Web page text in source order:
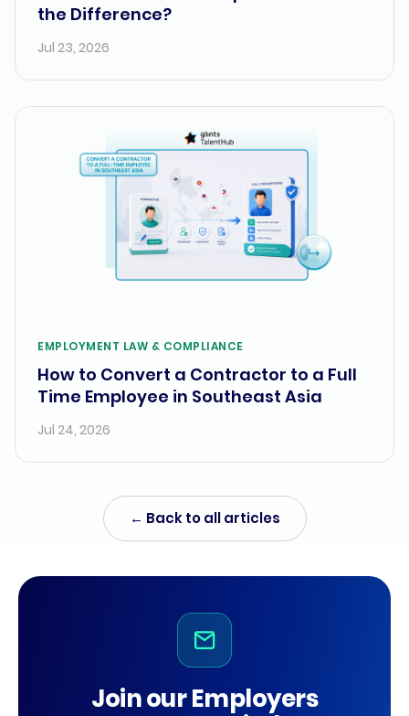
the Difference?
Jul 23, 2026
EMPLOYMENT LAW & COMPLIANCE
How to Convert a Contractor to a Full
Time Employee in Southeast Asia
Jul 24, 2026
← Back to all articles
Join our Employers